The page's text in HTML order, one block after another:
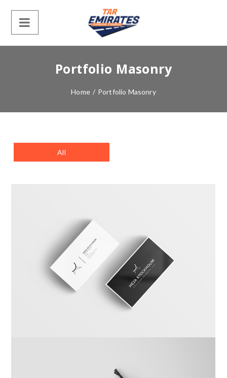
Portfolio Masonry
Home / Portfolio Masonry
All
Carta Kahla
Branding , Photography